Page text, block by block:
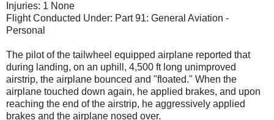
Injuries: 1 None
Flight Conducted Under: Part 91: General Aviation -
Personal
The pilot of the tailwheel equipped airplane reported that
during landing, on an uphill, 4,500 ft long unimproved
airstrip, the airplane bounced and "floated." When the
airplane touched down again, he applied brakes, and upon
reaching the end of the airstrip, he aggressively applied
brakes and the airplane nosed over.